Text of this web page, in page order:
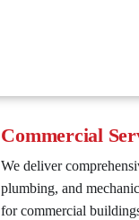
Commercial
We deliver
plumbing, and
for commercial